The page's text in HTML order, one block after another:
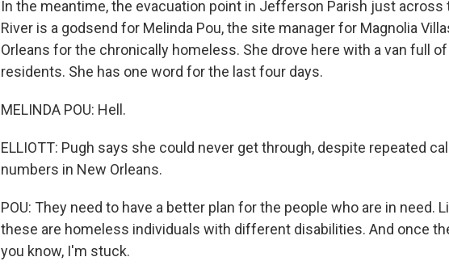
In the meantime, the evacuation point in Jefferson Parish just
River is a godsend for Melinda Pou, the site manager for Magnolia
Orleans for the chronically homeless. She drove here with a van full of
residents. She has one word for the last four days.
MELINDA POU: Hell.
ELLIOTT: Pugh says she could never get through, despite repeated
numbers in New Orleans.
POU: They need to have a better plan for the people who are in need.
these are homeless individuals with different disabilities. And once
you know, I'm stuck.